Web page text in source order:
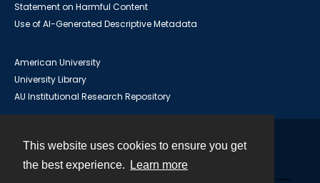
This website uses cookies to ensure you get
the best experience.
Learn more
Statement on Harmful Content
Use of AI-Generated Descriptive Metadata
American University
University Library
AU Institutional Research Repository